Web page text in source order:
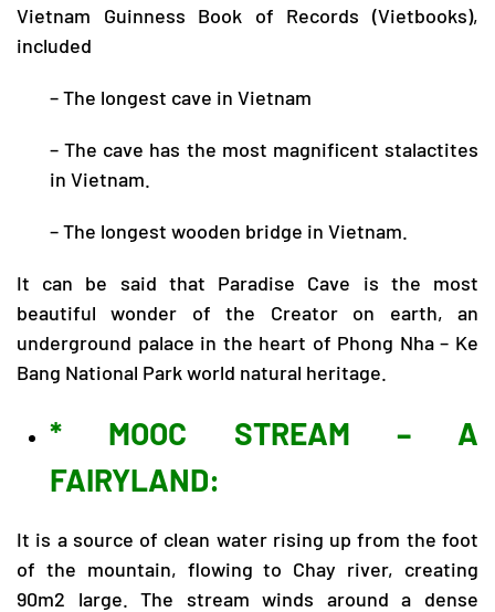
Vietnam Guinness Book of Records (Vietbooks),
included
– The longest cave in Vietnam
– The cave has the most magnificent stalactites
in Vietnam.
– The longest wooden bridge in Vietnam.
It can be said that Paradise Cave is the most
beautiful wonder of the Creator on earth, an
underground palace in the heart of Phong Nha – Ke
Bang National Park world natural heritage.
* MOOC STREAM – A
FAIRYLAND:
It is a source of clean water rising up from the foot
of the mountain, flowing to Chay river, creating
90m2 large. The stream winds around a dense